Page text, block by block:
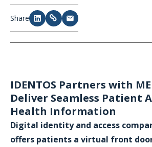
Share
IDENTOS Partners with
Deliver Seamless Patient
Health Information
Digital identity and access
offers patients a virtual front